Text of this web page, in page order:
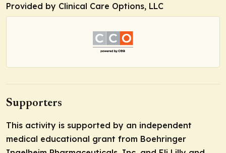
Provided by Clinical Care Options, LLC
Supporters
This activity is supported by an independent
medical educational grant from Boehringer